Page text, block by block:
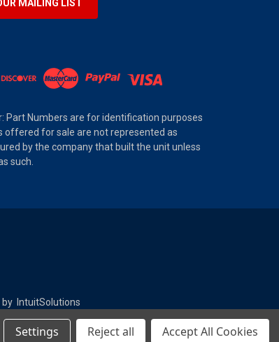
MAILING LIST
Part Numbers are for identification purposes
offered for sale are not represented as
by the company that built the unit unless
such.
by IntuitSolutions
Settings Reject all Accept All Cookies